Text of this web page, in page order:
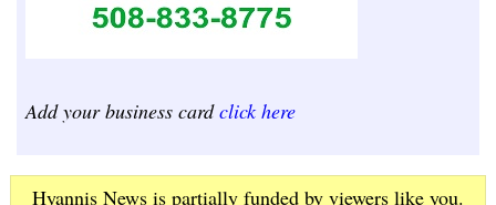
Add your business cardclick here
Hyannis News is partially funded by viewers like you.